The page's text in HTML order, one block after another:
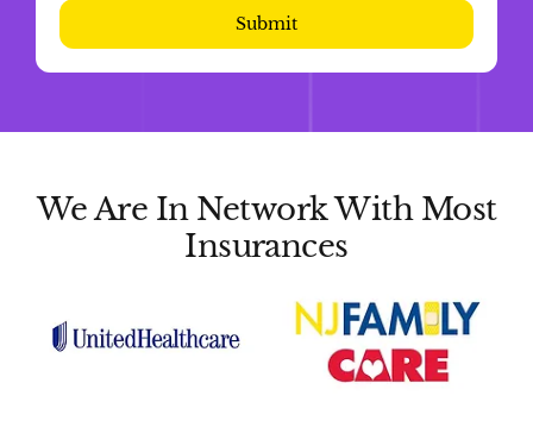
Submit
We Are In Network With Most
Insurances